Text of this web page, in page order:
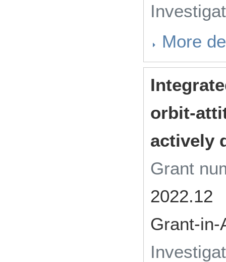
More
orbit-
actively
Grant
2022.12
Grant-in-